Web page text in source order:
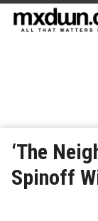
‘The
Spinoff